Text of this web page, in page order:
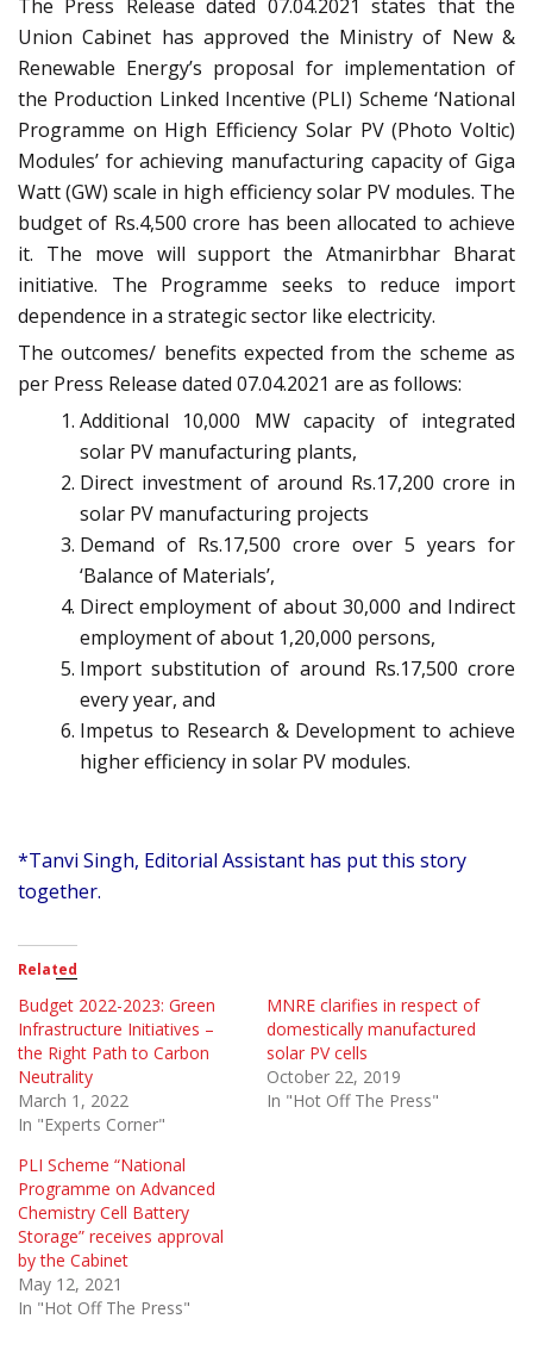
The Press Release dated 07.04.2021 states that the
Union Cabinet has approved the Ministry of New &
Renewable Energy’s proposal for implementation of
the Production Linked Incentive (PLI) Scheme ‘National
Programme on High Efficiency Solar PV (Photo Voltic)
Modules’ for achieving manufacturing capacity of Giga
Watt (GW) scale in high efficiency solar PV modules. The
budget of Rs.4,500 crore has been allocated to achieve
it. The move will support the Atmanirbhar Bharat
initiative. The Programme seeks to reduce import
dependence in a strategic sector like electricity.
The outcomes/ benefits expected from the scheme as
per Press Release dated 07.04.2021 are as follows:
Additional 10,000 MW capacity of integrated
solar PV manufacturing plants,
Direct investment of around Rs.17,200 crore in
solar PV manufacturing projects
Demand of Rs.17,500 crore over 5 years for
‘Balance of Materials’,
Direct employment of about 30,000 and Indirect
employment of about 1,20,000 persons,
Import substitution of around Rs.17,500 crore
every year, and
Impetus to Research & Development to achieve
higher efficiency in solar PV modules.
*Tanvi Singh, Editorial Assistant has put this story
together.
Related
Budget 2022-2023: Green
Infrastructure Initiatives –
the Right Path to Carbon
Neutrality
March 1, 2022
In "Experts Corner"
MNRE clarifies in respect of
domestically manufactured
solar PV cells
October 22, 2019
In "Hot Off The Press"
PLI Scheme “National
Programme on Advanced
Chemistry Cell Battery
Storage” receives approval
by the Cabinet
May 12, 2021
In "Hot Off The Press"